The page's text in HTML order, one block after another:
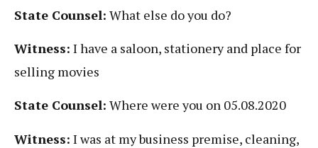
State Counsel: What else do you do?
Witness: I have a saloon, stationery and place for
selling movies
State Counsel: Where were you on 05.08.2020
Witness: I was at my business premise, cleaning,